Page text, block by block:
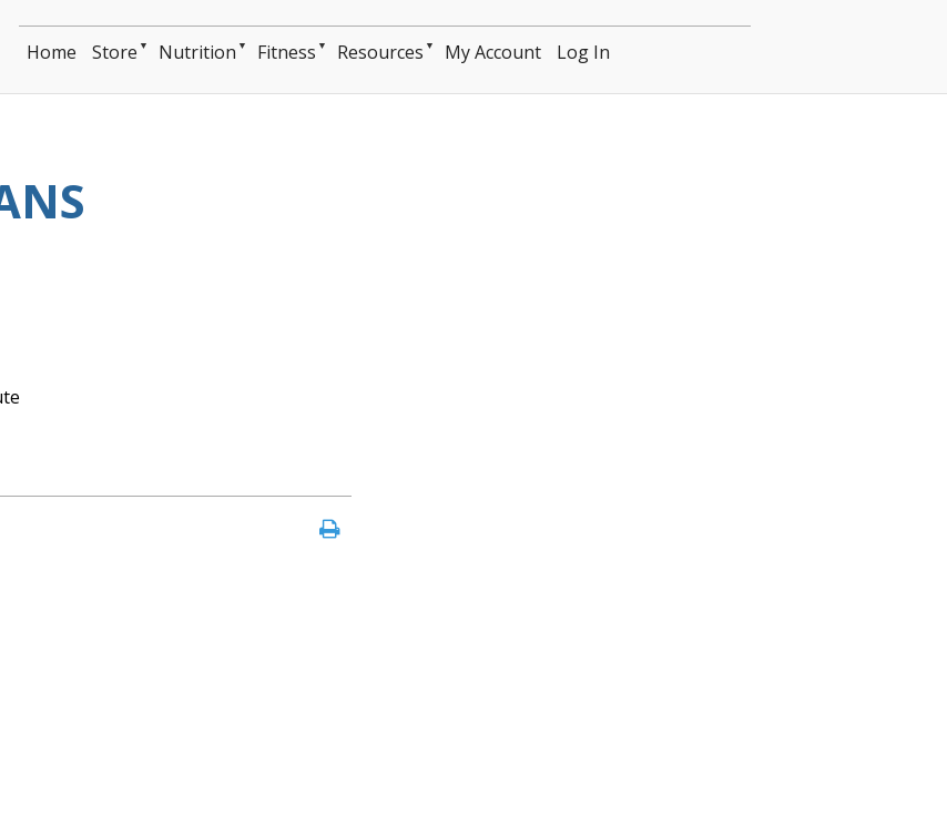
Home Store ▼ Nutrition ▼ Fitness ▼ Resources ▼ My Account Log In